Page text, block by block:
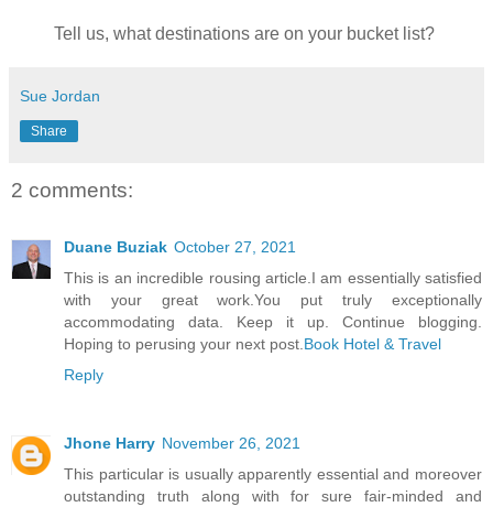
Tell us, what destinations are on your bucket list?
Sue Jordan
Share
2 comments:
Duane Buziak October 27, 2021
This is an incredible rousing article.I am essentially satisfied
with your great work.You put truly exceptionally
accommodating data. Keep it up. Continue blogging.
Hoping to perusing your next post.Book Hotel & Travel
Reply
Jhone Harry November 26, 2021
This particular is usually apparently essential and moreover
outstanding truth along with for sure fair-minded and